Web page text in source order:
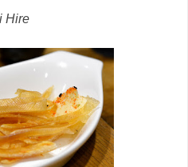
Hire